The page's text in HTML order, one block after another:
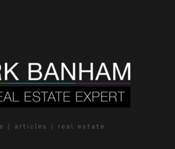
| articles | real estate